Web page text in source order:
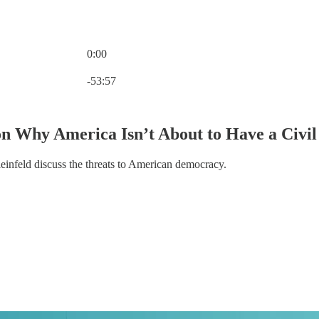
0:00
-53:57
Why America Isn’t About to Have a
discuss the threats to American democracy.